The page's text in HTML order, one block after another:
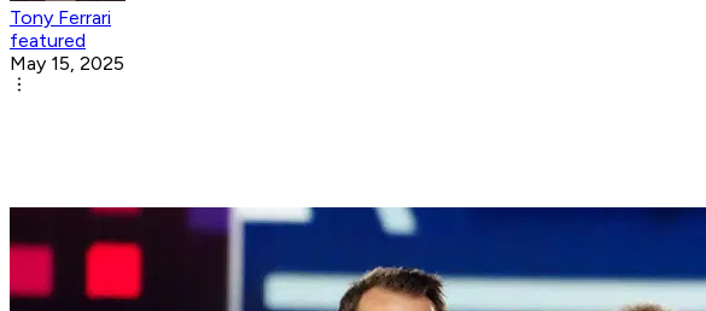
Tony Ferrari
featured
May 15, 2025